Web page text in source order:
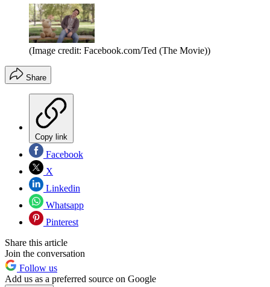
(Image credit: Facebook.com/Ted (The Movie))
Share
Copy link
Facebook
X
Linkedin
Whatsapp
Pinterest
Share this article
Join the conversation
Follow us
Add us as a preferred source on Google